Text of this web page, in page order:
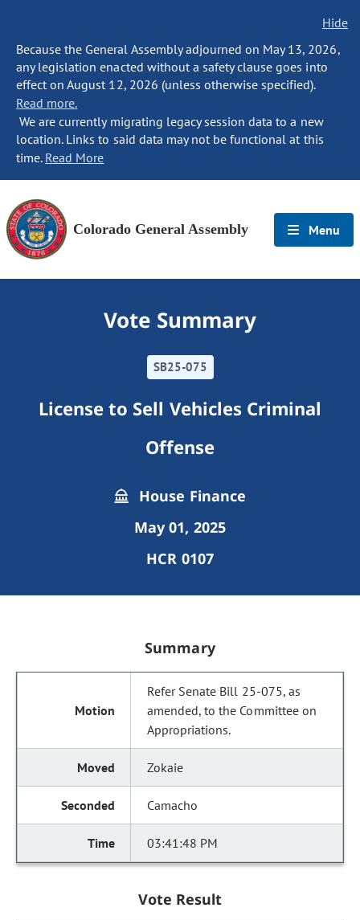
Hide
Because the General Assembly adjourned on May 13, 2026,
any legislation enacted without a safety clause goes into
effect on August 12, 2026 (unless otherwise specified).
Read more.
We are currently migrating legacy session data to a new
location. Links to said data may not be functional at this
time. Read More
Colorado General Assembly Menu
Vote Summary
SB25-075
License to Sell Vehicles Criminal
Offense
House Finance
May 01, 2025
HCR 0107
Summary
Refer Senate Bill 25-075, as
amended, to the Committee on
Appropriations.
Zokaie
Camacho
03:41:48 PM
Vote Result